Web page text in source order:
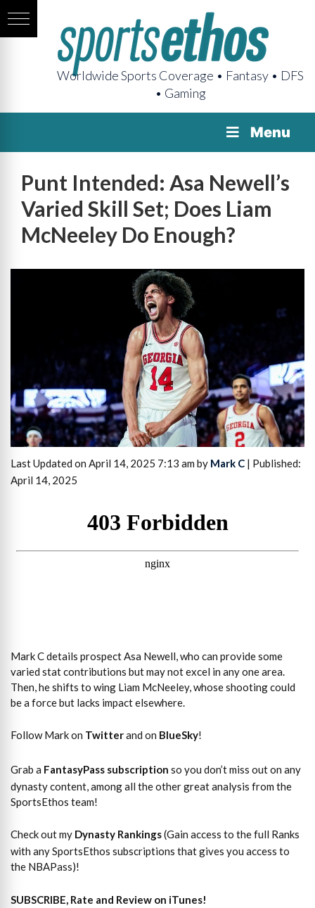
Worldwide Sports Coverage • Fantasy • DFS
• Gaming
Menu
Punt Intended: Asa Newell’s
Varied Skill Set; Does Liam
McNeeley Do Enough?
Last Updated on April 14, 2025 7:13 am by Mark C | Published:
April 14, 2025
Mark C details prospect Asa Newell, who can provide some
varied stat contributions but may not excel in any one area.
Then, he shifts to wing Liam McNeeley, whose shooting could
be a force but lacks impact elsewhere.
Follow Mark on Twitterand on BlueSky!
Grab a FantasyPass subscription so you don’t miss out on any
dynasty content, among all the other great analysis from the
SportsEthos team!
Check out my Dynasty Rankings(Gain access to the full Ranks
with any SportsEthos subscriptions that gives you access to
the NBAPass)!
SUBSCRIBE, Rate and Review on iTunes!